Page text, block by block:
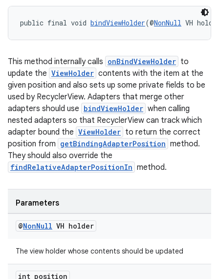
public final void bindViewHolder(@NonNull VH
This method internally calls onBindViewHolder to
update the ViewHolder contents with the item at the
given position and also sets up some private fields to be
used by RecyclerView. Adapters that merge other
adapters should use bindViewHolder when calling
nested adapters so that RecyclerView can track which
adapter bound the ViewHolder to return the correct
position from getBindingAdapterPosition method.
They should also override the
findRelativeAdapterPositionIn method.
Parameters
@NonNull VH holder
The view holder whose contents should be updated
int position